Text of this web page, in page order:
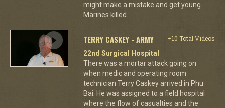
might make a mistake and get young
Marines killed.
TERRY CASKEY - ARMY
+10 Total Videos
22nd Surgical Hospital
There was a mortar attack going on
when medic and operating room
technician Terry Caskey arrived in Phu
Bai. He was assigned to a field hospital
where the flow of casualties and the